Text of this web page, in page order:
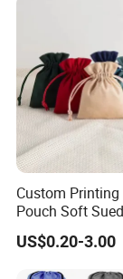
Custom Printing
Pouch Soft
Drawstring
Gift Bags
US$0.20-3.00